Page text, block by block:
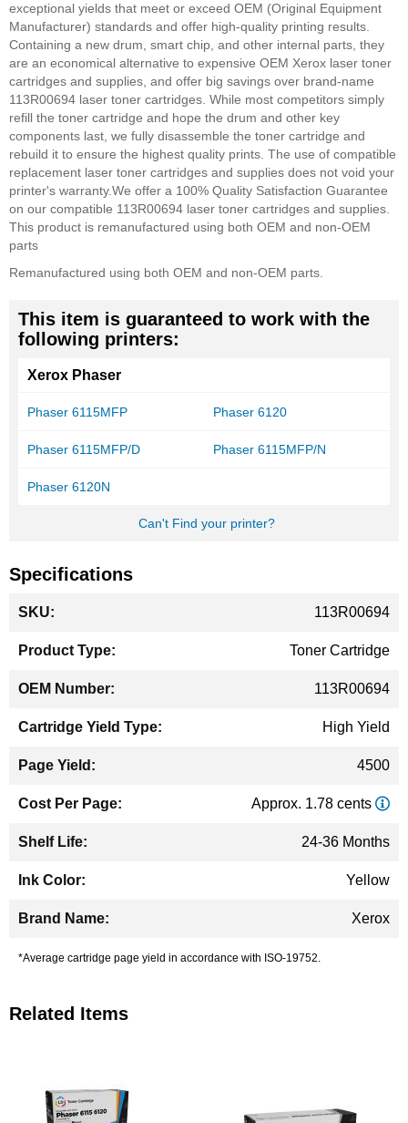
exceptional yields that meet or exceed OEM (Original Equipment
Manufacturer) standards and offer high-quality printing results.
Containing a new drum, smart chip, and other internal parts, they
are an economical alternative to expensive OEM Xerox laser toner
cartridges and supplies, and offer big savings over brand-name
113R00694 laser toner cartridges. While most competitors simply
refill the toner cartridge and hope the drum and other key
components last, we fully disassemble the toner cartridge and
rebuild it to ensure the highest quality prints. The use of compatible
replacement laser toner cartridges and supplies does not void your
printer's warranty.We offer a 100% Quality Satisfaction Guarantee
on our compatible 113R00694 laser toner cartridges and supplies.
This product is remanufactured using both OEM and non-OEM
parts
Remanufactured using both OEM and non-OEM parts.
This item is guaranteed to work with the
following printers:
Xerox Phaser
Phaser 6115MFP Phaser 6120
Phaser 6115MFP/D Phaser 6115MFP/N
Phaser 6120N
Can't Find your printer?
Specifications
Information
113R00694
Toner Cartridge
113R00694
High Yield
4500
Approx. 1.78 cents
24-36 Months
Yellow
Xerox
*Average cartridge page yield in accordance with ISO-19752.
Related Items